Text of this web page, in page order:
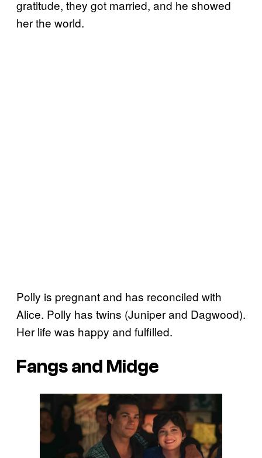
gratitude, they got married, and he showed
her the world.
Polly is pregnant and has reconciled with
Alice. Polly has twins (Juniper and Dagwood).
Her life was happy and fulfilled.
Fangs and Midge